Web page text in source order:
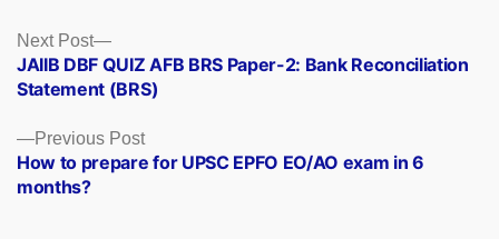
Posts
navigation
Previous PostPrevious
post:
How to prepare for UPSC EPFO EO/AO exam in 6
months?
Next Post
Next
post:
JAIIB DBF QUIZ AFB BRS Paper-2: Bank Reconciliation
Statement (BRS)